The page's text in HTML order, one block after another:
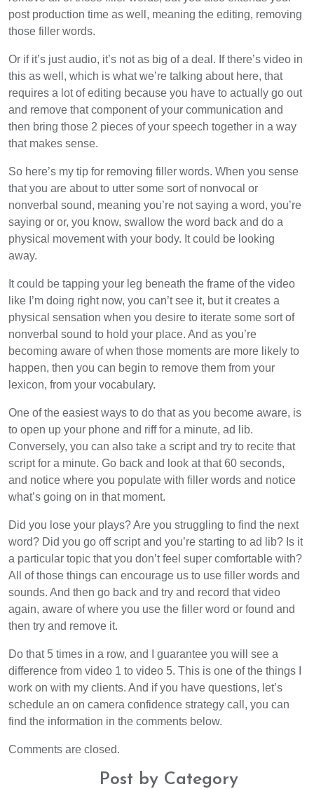
post production time as well, meaning the editing, removing
those filler words.
Or if it’s just audio, it’s not as big of a deal. If there’s video in
this as well, which is what we’re talking about here, that
requires a lot of editing because you have to actually go out
and remove that component of your communication and
then bring those 2 pieces of your speech together in a way
that makes sense.
So here’s my tip for removing filler words. When you sense
that you are about to utter some sort of nonvocal or
nonverbal sound, meaning you’re not saying a word, you’re
saying or or, you know, swallow the word back and do a
physical movement with your body. It could be looking
away.
It could be tapping your leg beneath the frame of the video
like I’m doing right now, you can’t see it, but it creates a
physical sensation when you desire to iterate some sort of
nonverbal sound to hold your place. And as you’re
becoming aware of when those moments are more likely to
happen, then you can begin to remove them from your
lexicon, from your vocabulary.
One of the easiest ways to do that as you become aware, is
to open up your phone and riff for a minute, ad lib.
Conversely, you can also take a script and try to recite that
script for a minute. Go back and look at that 60 seconds,
and notice where you populate with filler words and notice
what’s going on in that moment.
Did you lose your plays? Are you struggling to find the next
word? Did you go off script and you’re starting to ad lib? Is it
a particular topic that you don’t feel super comfortable with?
All of those things can encourage us to use filler words and
sounds. And then go back and try and record that video
again, aware of where you use the filler word or found and
then try and remove it.
Do that 5 times in a row, and I guarantee you will see a
difference from video 1 to video 5. This is one of the things I
work on with my clients. And if you have questions, let’s
schedule an on camera confidence strategy call, you can
find the information in the comments below.
Comments are closed.
Post by Category